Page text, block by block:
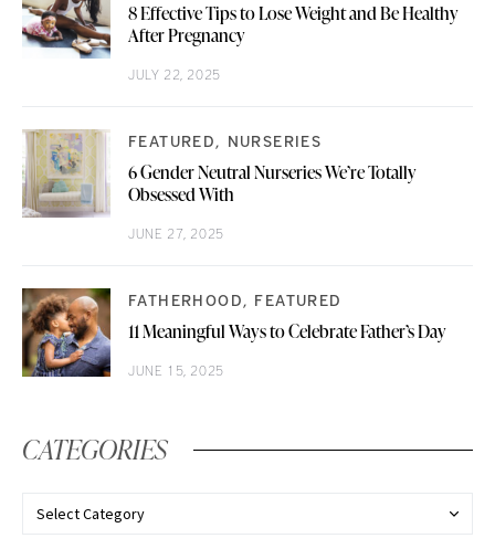
8 Effective Tips to Lose Weight and Be Healthy
After Pregnancy
JULY 22, 2025
FEATURED NURSERIES
6 Gender Neutral Nurseries We’re Totally
Obsessed With
JUNE 27, 2025
FATHERHOOD FEATURED
11 Meaningful Ways to Celebrate Father’s Day
JUNE 15, 2025
CATEGORIES